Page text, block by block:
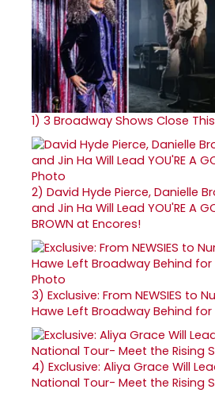
1) 3 Broadway Shows Close
2) David Hyde Pierce, Danielle
and Jin Ha Will Lead YOU'RE A
BROWN at Encores!
3) Exclusive: From NEWSIES to
Hawe Left Broadway Behind for
4) Exclusive: Aliya Grace Will
National Tour- Meet the Rising